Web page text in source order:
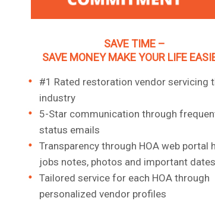
SAVE TIME –
SAVE MONEY MAKE YOUR LIFE
#1 Rated restoration vendor servicing
industry
5-Star communication through
status emails
Transparency through HOA web portal
jobs notes, photos and important dates
Tailored service for each HOA through
personalized vendor profiles